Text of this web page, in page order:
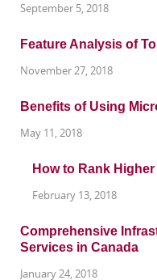
September 5, 2018
Feature Analysis of
November 27, 2018
Benefits of Using
May 11, 2018
How to Rank
February 13, 2018
Comprehensive
Services in Canada
January 24, 2018